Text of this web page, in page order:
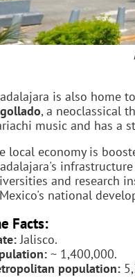
is also home
, a neoclassical
music and has a
local economy is
and research
national
Facts:
Jalisco.
~ 1,400,000.
population: